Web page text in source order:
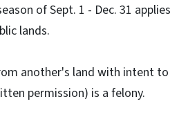
of Sept. 1 - Dec. 31 applies
lands.
another's land with intent to
permission) is a felony.